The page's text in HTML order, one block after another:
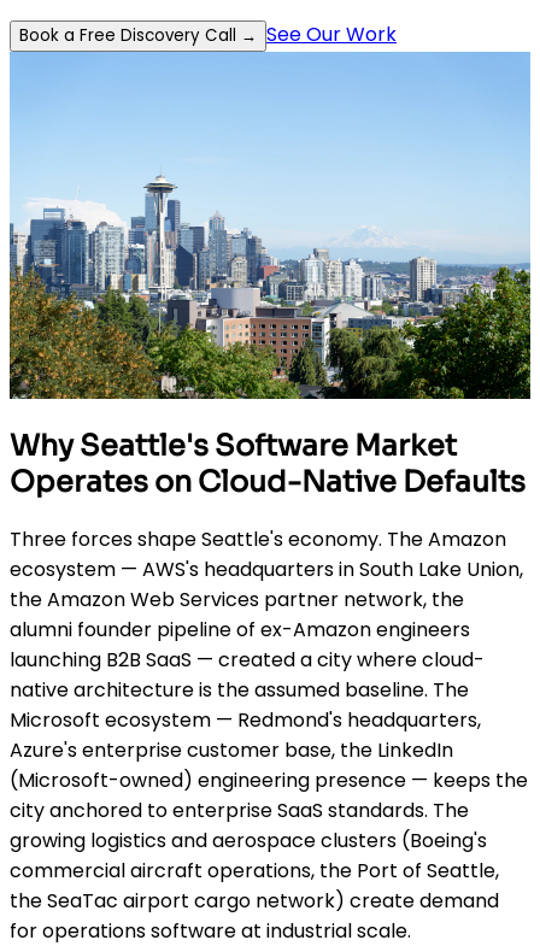
Book a Free Discovery Call → See Our Work
Why Seattle's Software Market
Operates on Cloud-Native Defaults
Three forces shape Seattle's economy. The Amazon
ecosystem — AWS's headquarters in South Lake Union,
the Amazon Web Services partner network, the
alumni founder pipeline of ex-Amazon engineers
launching B2B SaaS — created a city where cloud-
native architecture is the assumed baseline. The
Microsoft ecosystem — Redmond's headquarters,
Azure's enterprise customer base, the LinkedIn
(Microsoft-owned) engineering presence — keeps the
city anchored to enterprise SaaS standards. The
growing logistics and aerospace clusters (Boeing's
commercial aircraft operations, the Port of Seattle,
the SeaTac airport cargo network) create demand
for operations software at industrial scale.